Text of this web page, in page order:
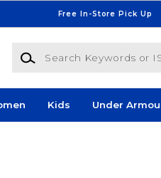
Free In-Store Pick Up
Search Keywords or ISBN
Kids Under